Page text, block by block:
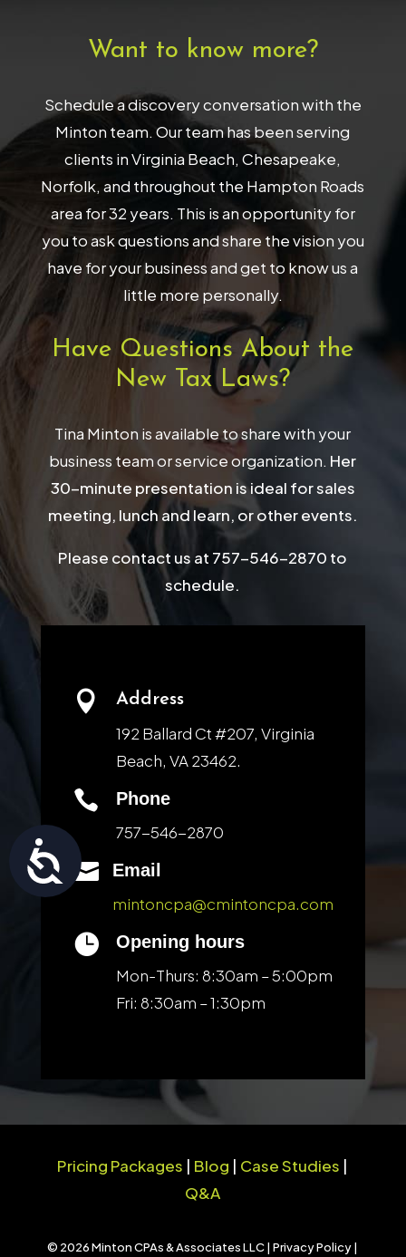
Accessibility
Want to know more?
Schedule a discovery conversation with the
Minton team. Our team has been serving
clients in Virginia Beach, Chesapeake,
Norfolk, and throughout the Hampton Roads
area for 32 years. This is an opportunity for
you to ask questions and share the vision you
have for your business and get to know us a
little more personally.
Have Questions About the
New Tax Laws?
Tina Minton is available to share with your
business team or service organization. Her
30-minute presentation is ideal for sales
meeting, lunch and learn, or other events.
Please contact us at 757-546-2870 to
schedule.
 Address
192 Ballard Ct #207, Virginia
Beach, VA 23462.

Phone
757-546-2870

Email
mintoncpa@cmintoncpa.com

Opening hours
Mon-Thurs: 8:30am – 5:00pm
Fri: 8:30am – 1:30pm
Pricing Packages | Blog | Case Studies |
Q&A
© 2026 Minton CPAs & Associates LLC |Privacy Policy|